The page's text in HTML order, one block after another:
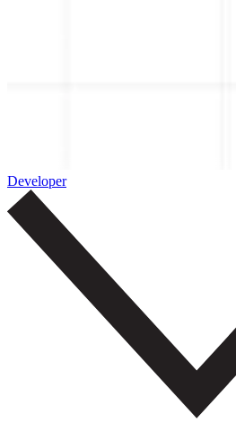
Developer